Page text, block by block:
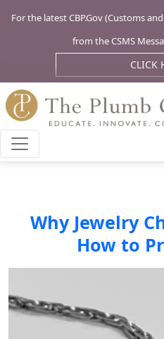
For the latest CBP.Gov (Customs
from the CSMS
CLICK
Why Jewelry
How to